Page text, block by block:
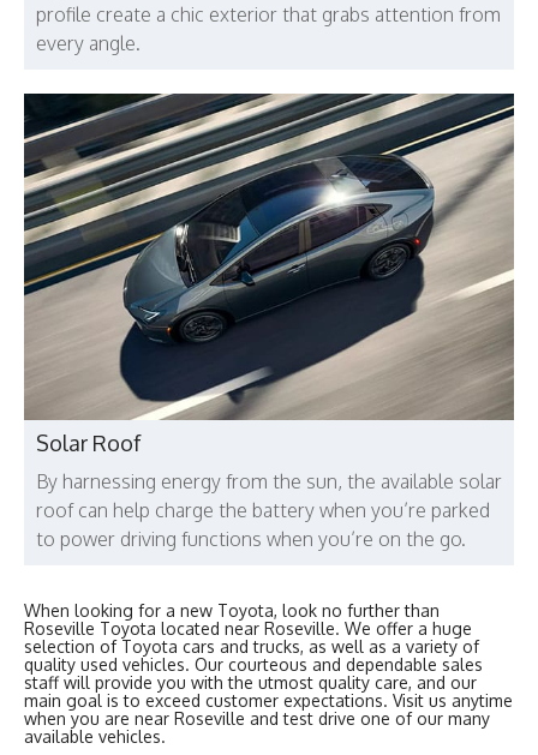
profile create a chic exterior that grabs attention from
every angle.
Solar Roof
By harnessing energy from the sun, the available solar
roof can help charge the battery when you’re parked
to power driving functions when you’re on the go.
When looking for a new Toyota, look no further than
Roseville Toyota located near Roseville. We offer a huge
selection of Toyota cars and trucks, as well as a variety of
quality used vehicles. Our courteous and dependable sales
staff will provide you with the utmost quality care, and our
main goal is to exceed customer expectations. Visit us anytime
when you are near Roseville and test drive one of our many
available vehicles.